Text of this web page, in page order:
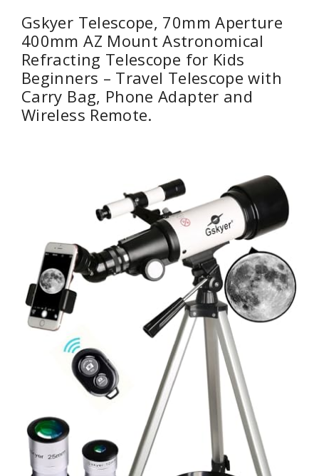
Gskyer Telescope, 70mm Aperture
400mm AZ Mount Astronomical
Refracting Telescope for Kids
Beginners – Travel Telescope with
Carry Bag, Phone Adapter and
Wireless Remote.